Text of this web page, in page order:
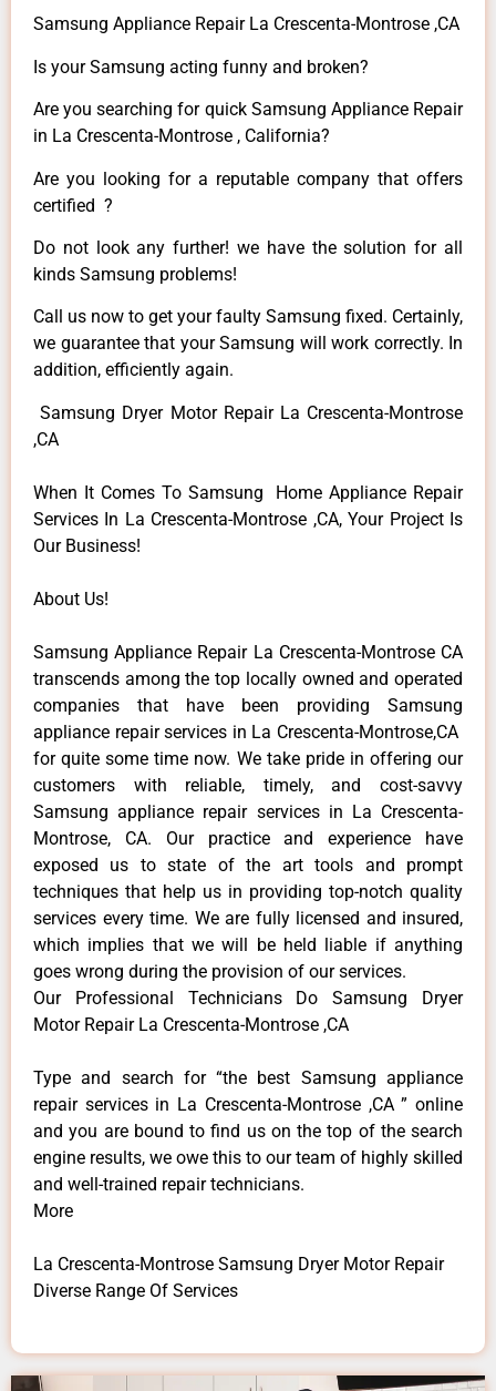
Samsung Appliance Repair La Crescenta-Montrose ,CA
Is your Samsung acting funny and broken?
Are you searching for quick Samsung Appliance Repair
in La Crescenta-Montrose , California?
Are you looking for a reputable company that offers
certified ?
Do not look any further! we have the solution for all
kinds Samsung problems!
Call us now to get your faulty Samsung fixed. Certainly,
we guarantee that your Samsung will work correctly. In
addition, efficiently again.
Samsung Dryer Motor Repair La Crescenta-Montrose
,CA
When It Comes To Samsung Home Appliance Repair
Services In La Crescenta-Montrose ,CA, Your Project Is
Our Business!
About Us!
Samsung Appliance Repair La Crescenta-Montrose CA
transcends among the top locally owned and operated
companies that have been providing Samsung
appliance repair services in La Crescenta-Montrose,CA
for quite some time now. We take pride in offering our
customers with reliable, timely, and cost-savvy
Samsung appliance repair services in La Crescenta-
Montrose, CA. Our practice and experience have
exposed us to state of the art tools and prompt
techniques that help us in providing top-notch quality
services every time. We are fully licensed and insured,
which implies that we will be held liable if anything
goes wrong during the provision of our services.
Our Professional Technicians Do Samsung Dryer
Motor Repair La Crescenta-Montrose ,CA
Type and search for “the best Samsung appliance
repair services in La Crescenta-Montrose ,CA ” online
and you are bound to find us on the top of the search
engine results, we owe this to our team of highly skilled
and well-trained repair technicians.
More
La Crescenta-Montrose Samsung Dryer Motor Repair
Diverse Range Of Services